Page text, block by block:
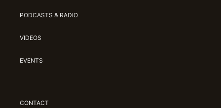
PODCASTS & RADIO
VIDEOS
EVENTS
CONTACT